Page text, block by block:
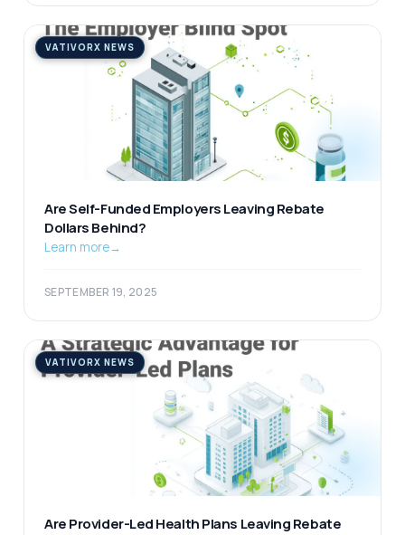
VATIVORX NEWS
Are Self-Funded Employers Leaving Rebate
Dollars Behind?
Learn more→
SEPTEMBER 19, 2025
VATIVORX NEWS
Are Provider-Led Health Plans Leaving Rebate